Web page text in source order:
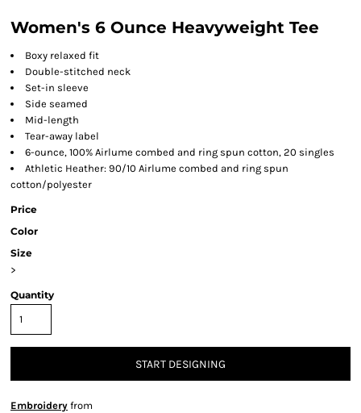
Women's 6 Ounce Heavyweight Tee
Boxy relaxed fit
Double-stitched neck
Set-in sleeve
Side seamed
Mid-length
Tear-away label
6-ounce, 100% Airlume combed and ring spun cotton, 20 singles
Athletic Heather: 90/10 Airlume combed and ring spun
cotton/polyester
Price
Color
Size
>
Quantity
START DESIGNING
Embroidery from